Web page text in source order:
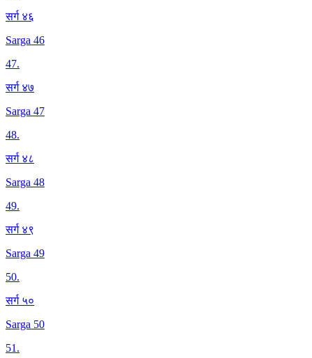
सर्ग ४६
Sarga 46
47.
सर्ग ४७
Sarga 47
48.
सर्ग ४८
Sarga 48
49.
सर्ग ४९
Sarga 49
50.
सर्ग ५०
Sarga 50
51.